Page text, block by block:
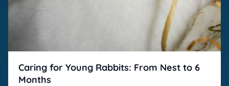
Caring for Young Rabbits: From Nest to 6
Months